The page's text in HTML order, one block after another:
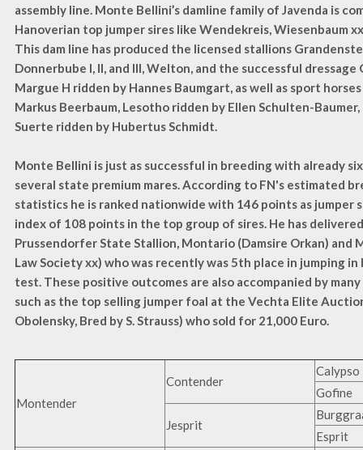
assembly line. Monte Bellini’s damline family of Javenda is
Hanoverian top jumper sires like Wendekreis, Wiesenbaum
This dam line has produced the licensed stallions
Donnerbube I, II, and III, Welton, and the successful dressage
Margue H ridden by Hannes Baumgart, as well as sport
Markus Beerbaum, Lesotho ridden by Ellen Schulten-Baumer,
Suerte ridden by Hubertus Schmidt.
Monte Bellini is just as successful in breeding with already
several state premium mares. According to FN's estimated
statistics he is ranked nationwide with 146 points as jumper
index of 108 points in the top group of sires. He has
Prussendorfer State Stallion, Montario (Damsire Orkan) and
Law Society xx) who was recently was 5th place in jumping
test. These positive outcomes are also accompanied by
such as the top selling jumper foal at the Vechta Elite
Obolensky, Bred by S. Strauss) who sold for 21,000 Euro.
Montender
Contender
Calypso
Gofine
Jesprit
Esprit